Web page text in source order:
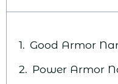
Good Armor
Power Armor